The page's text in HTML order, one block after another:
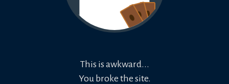
This is awkward...
You broke the site.